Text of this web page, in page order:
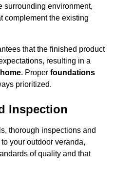
surrounding environment,
complement the existing
that the finished product
resulting in a
home. Proper foundations
prioritized.
Inspection
thorough inspections and
your outdoor veranda,
of quality and that